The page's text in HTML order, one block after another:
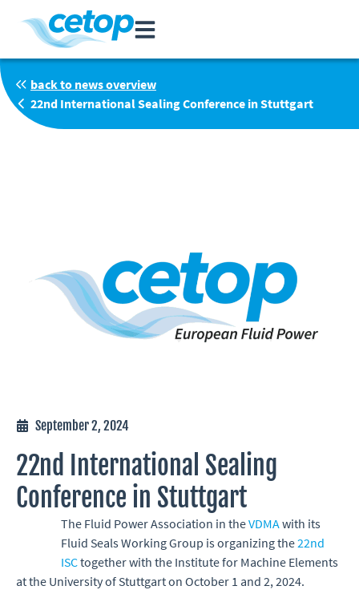
back to news overview
22nd International Sealing Conference in Stuttgart
September 2, 2024
22nd International Sealing
Conference in Stuttgart
The Fluid Power Association in theVDMAwith its
Fluid Seals Working Group is organizing the22nd
ISCtogether with the Institute for Machine Elements
at the University of Stuttgart on October 1 and 2, 2024.